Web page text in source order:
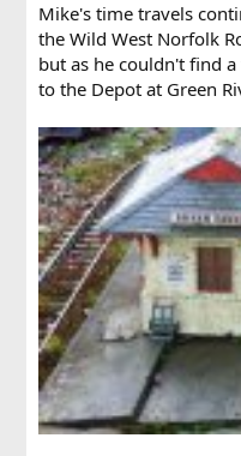
Mike's time travels
the Wild West Norfolk
but as he couldn't find
to the Depot at Green